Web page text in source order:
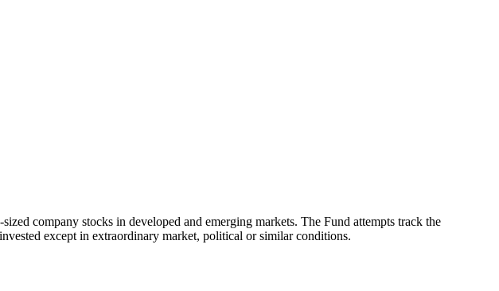
company stocks in developed and emerging markets. The Fund attempts track the
except in extraordinary market, political or similar conditions.